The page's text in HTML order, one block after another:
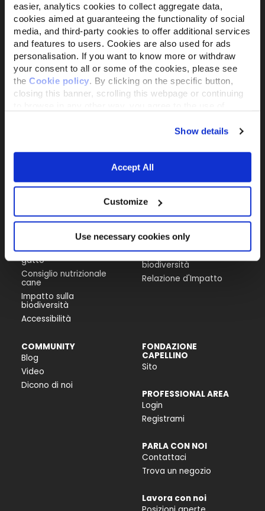
easier, analytics cookies to collect aggregate data,
cookies aimed at guaranteeing the functionality of social
media, and third-party cookies to offer additional services
and features to users. Cookies are also used for ads
personalisation. If you want to know more or withdraw
your consent to all or some of the cookies, please see
the Cookie policy. By clicking on the specific button,
closing this banner, scrolling this webpage or continuing
Show details
Accept All
Customize
Use necessary cookies only
Il brand attivista 100% di proprietà della
Fondazione Capellino
P.IVA 02529870103
PRODUCTS &
Alimenti Cane
Consiglio nutrizionale
gatto
Consiglio nutrizionale
cane
Impatto sulla
biodiversità
Accessibilità
ACTIVISM
Reintegration Economy
La nostra storia
Companion For Life
biodiversità
Relazione d'Impatto
COMMUNITY
Blog
Video
Dicono di noi
FONDAZIONE
CAPELLINO
Sito
PROFESSIONAL AREA
Login
Registrami
PARLA CON NOI
Contattaci
Trova un negozio
Lavora con noi